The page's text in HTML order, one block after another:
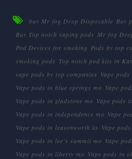
buy Mr fog Drop Disposable Buy
Buy Top notch vaping pods Mr fog
Pod Devices for smoking Pods by top
smoking pods Top notch pod kits in
vape pods by top companies Vape
Vape pods in blue springs mo Vape
Vape pods in gladstone mo Vape pods
Vape pods in independence mo Vape
Vape pods in leavenworth ks Vape
Vape pods in lee's summit mo Vape
Vape pods in liberty mo Vape pods in